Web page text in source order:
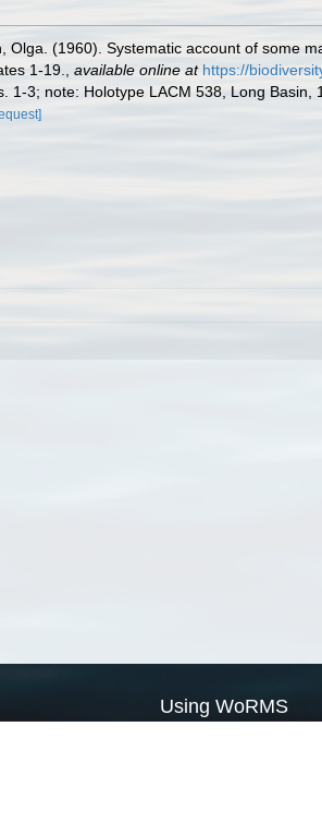
Olga. (1960). Systematic account of some
1-19. available online at https://
1-3; note: Holotype LACM 538, Long
Using WoRMS